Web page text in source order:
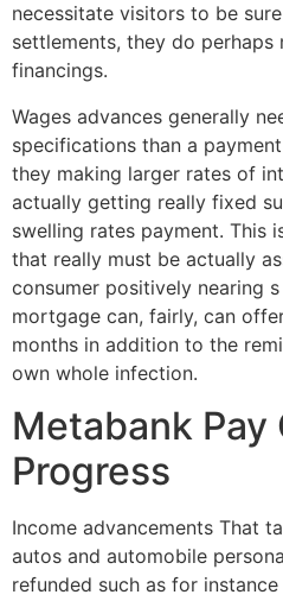
necessitate visitors to be
settlements, they do
financings.
Wages advances generally
specifications than a
they making larger rates of
actually getting really fixed
swelling rates payment. This
that really must be actually
consumer positively nearing
mortgage can, fairly, can
months in addition to the
own whole infection.
Metabank Pay
Progress
Income advancements That
autos and automobile
refunded such as for